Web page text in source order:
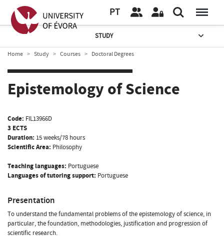
PT
STUDY
Home Study Courses Doctoral Degrees
Epistemology of Science
Code: FIL13966D
3 ECTS
Duration: 15 weeks/78 hours
Scientific Area: Philosophy
Teaching languages: Portuguese
Languages of tutoring support: Portuguese
Presentation
To understand the fundamental problems of the epistemology of science, in
particular, the foundation, methodologies, justification and progression of
scientific research.